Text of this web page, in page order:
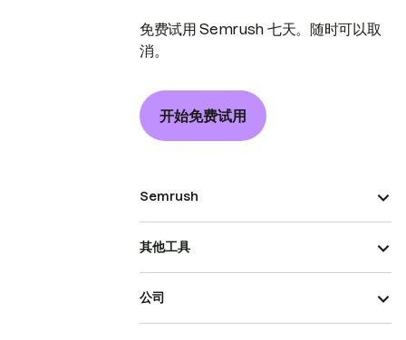
免费试用 Semrush 七天。随时可以取
消。
开始免费试用
Semrush
其他工具
公司